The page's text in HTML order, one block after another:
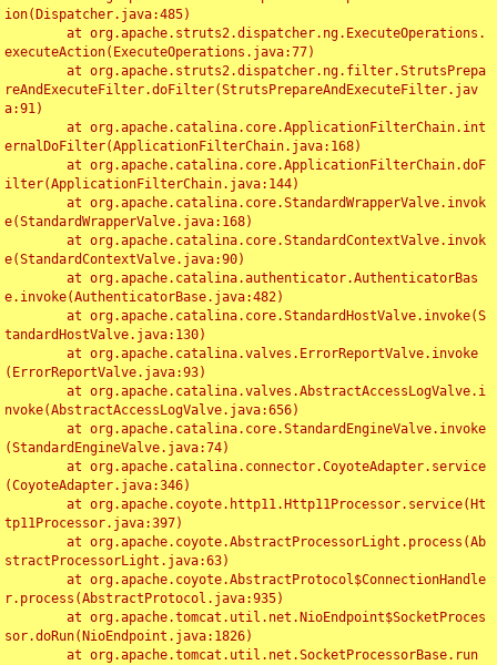
ion(Dispatcher.java:485)
executeAction(ExecuteOperations.java:77)
reAndExecuteFilter.doFilter(StrutsPrepareAndExecuteFilter.jav
a:91)
ernalDoFilter(ApplicationFilterChain.java:168)
ilter(ApplicationFilterChain.java:144)
e(StandardWrapperValve.java:168)
e(StandardContextValve.java:90)
e.invoke(AuthenticatorBase.java:482)
tandardHostValve.java:130)
(ErrorReportValve.java:93)
nvoke(AbstractAccessLogValve.java:656)
(StandardEngineValve.java:74)
(CoyoteAdapter.java:346)
tp11Processor.java:397)
stractProcessorLight.java:63)
r.process(AbstractProtocol.java:935)
sor.doRun(NioEndpoint.java:1826)